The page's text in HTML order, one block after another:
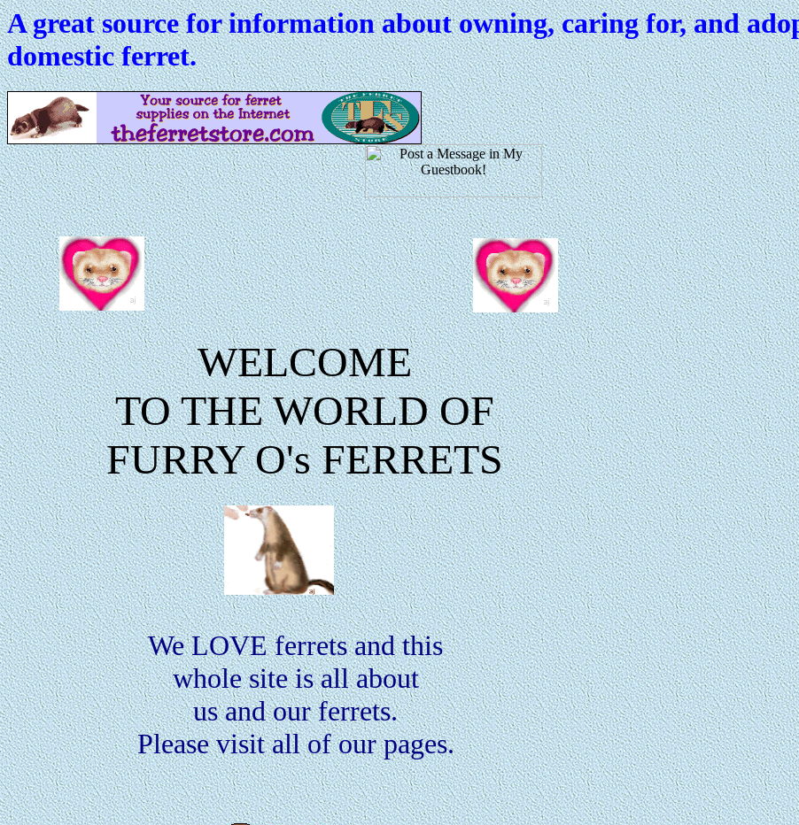
A great source for information about owning, caring for, and
domestic ferret.
WELCOME
TO THE WORLD OF
FURRY O's FERRETS
We LOVE ferrets and this
whole site is all about
us and our ferrets.
Please visit all of our pages.